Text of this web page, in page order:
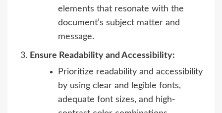
elements that resonate with the
document’s subject matter and
message.
Ensure Readability and Accessibility:
Prioritize readability and accessibility
by using clear and legible fonts,
adequate font sizes, and high-